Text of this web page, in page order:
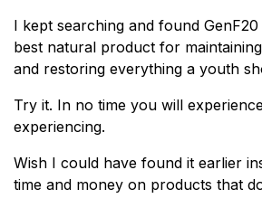
I kept searching and found GenF20
best natural product for
and restoring everything a youth
Try it. In no time you will
experiencing.
Wish I could have found it earlier
time and money on products that